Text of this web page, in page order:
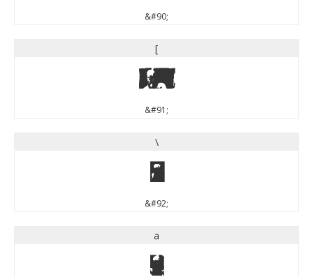
&#90;
[
[
&#91;
\
\
&#92;
a
a